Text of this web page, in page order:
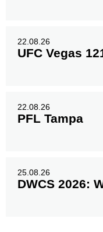
22.08.26
UFC Vegas
22.08.26
PFL Tampa
25.08.26
DWCS 2026: